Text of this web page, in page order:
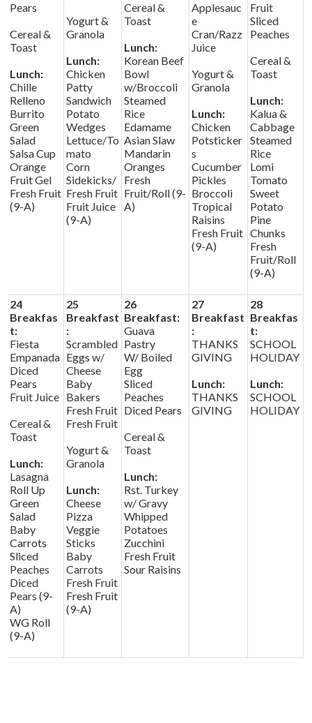
Pears
Cereal &
Toast
Lunch:
Chille
Relleno
Burrito
Green
Salad
Salsa Cup
Orange
Fruit Gel
Fresh Fruit
(9-A)
Yogurt &
Granola
Lunch:
Chicken
Patty
Sandwich
Potato
Wedges
Lettuce/To
mato
Corn
Sidekicks/
Fresh Fruit
Fruit Juice
(9-A)
Cereal &
Toast
Lunch:
Korean Beef
Bowl
w/Broccoli
Steamed
Rice
Edamame
Asian Slaw
Mandarin
Oranges
Fresh
Fruit/Roll (9-
A)
Applesauc
e
Cran/Razz
Juice
Yogurt &
Granola
Lunch:
Chicken
Potsticker
s
Cucumber
Pickles
Broccoli
Tropical
Raisins
Fresh Fruit
(9-A)
Fruit
Sliced
Peaches
Cereal &
Toast
Lunch:
Kalua &
Cabbage
Steamed
Rice
Lomi
Tomato
Sweet
Potato
Pine
Chunks
Fresh
Fruit/Roll
(9-A)
24
Breakfas
t:
Fiesta
Empanada
Diced
Pears
Fruit Juice
Cereal &
Toast
Lunch:
Lasagna
Roll Up
Green
Salad
Baby
Carrots
Sliced
Peaches
Diced
Pears (9-
A)
WG Roll
(9-A)
25
Breakfast
:
Scrambled
Eggs w/
Cheese
Baby
Bakers
Fresh Fruit
Fresh Fruit
Yogurt &
Granola
Lunch:
Cheese
Pizza
Veggie
Sticks
Baby
Carrots
Fresh Fruit
Fresh Fruit
(9-A)
26
Breakfast:
Guava
Pastry
W/ Boiled
Egg
Sliced
Peaches
Diced Pears
Cereal &
Toast
Lunch:
Rst. Turkey
w/ Gravy
Whipped
Potatoes
Zucchini
Fresh Fruit
Sour Raisins
27
Breakfast
:
THANKS
GIVING
Lunch:
THANKS
GIVING
28
Breakfas
t:
SCHOOL
HOLIDAY
Lunch:
SCHOOL
HOLIDAY